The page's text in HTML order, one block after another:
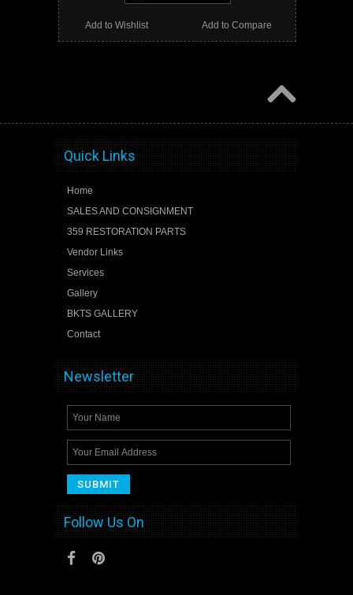
Add to Compare
Add to Wishlist
Quick Links
Home
SALES AND CONSIGNMENT
359 RESTORATION PARTS
Vendor Links
Services
Gallery
BKTS GALLERY
Contact
Newsletter
Follow Us On